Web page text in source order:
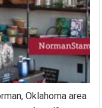
Oklahoma area